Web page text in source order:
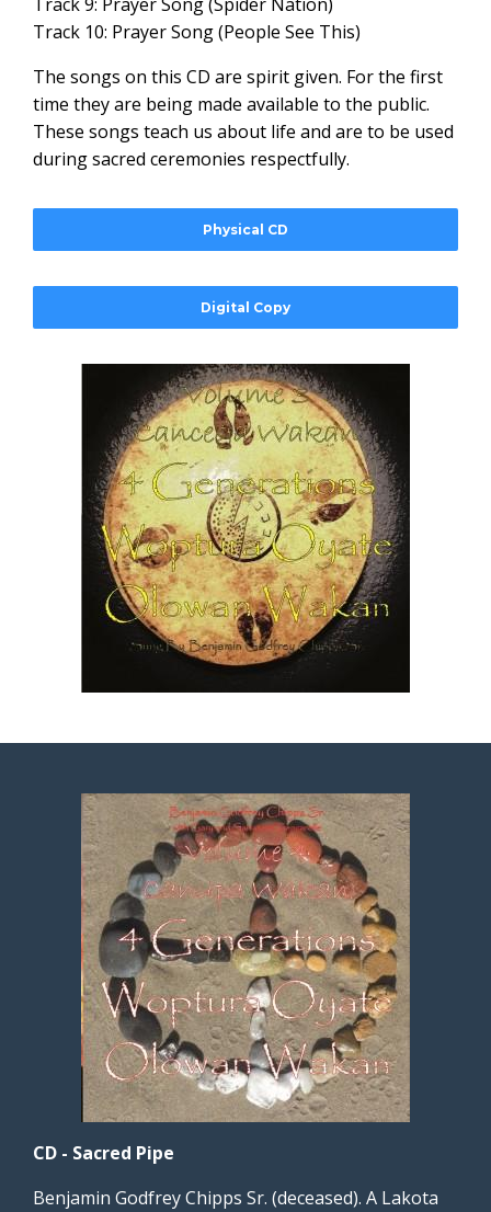
Track 10: Prayer Song (People See This)
The songs on this CD are spirit given. For the first
time they are being made available to the public.
These songs teach us about life and are to be used
during sacred ceremonies respectfully.
Physical CD
Digital Copy
CD - Sacred Pipe
Benjamin Godfrey Chipps Sr. (deceased). A Lakota